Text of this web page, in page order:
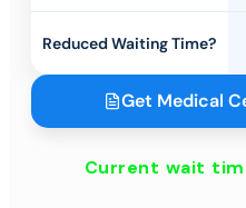
Reduced Waiting Time?
Get Medical
Current wait